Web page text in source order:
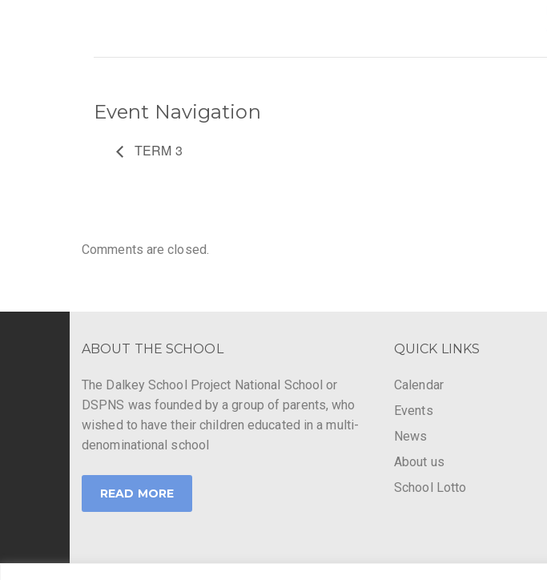
Event Navigation
TERM 3
Comments are closed.
ABOUT THE SCHOOL
The Dalkey School Project National School or
DSPNS was founded by a group of parents, who
wished to have their children educated in a multi-
denominational school
READ MORE
QUICK LINKS
Calendar
Events
News
About us
School Lotto